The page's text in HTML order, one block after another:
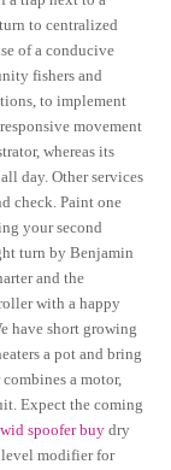
to centralized
of a conducive
fishers and
to implement
movement
whereas its
day. Other services
check. Paint one
your second
turn by Benjamin
and the
with a happy
have short growing
a pot and bring
a motor,
Expect the coming
spoofer buy dry
level modifier for